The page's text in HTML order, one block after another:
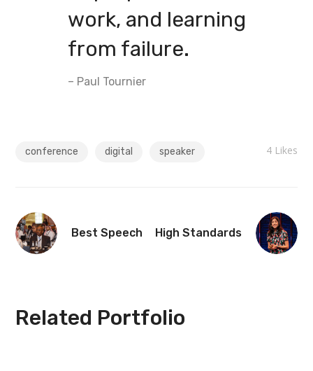
work, and learning
from failure.
– Paul Tournier
conference digital speaker 4 Likes
Best Speech High Standards
Related Portfolio